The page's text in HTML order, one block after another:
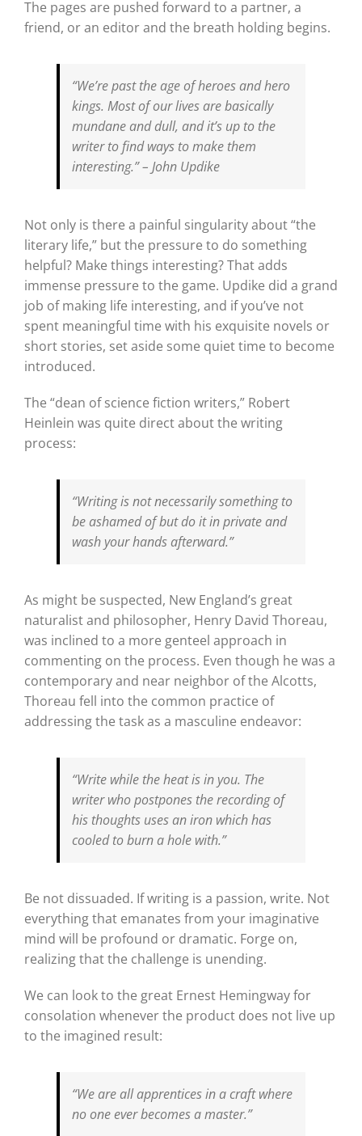
The pages are pushed forward to a partner, a
friend, or an editor and the breath holding begins.
“We’re past the age of heroes and hero
kings. Most of our lives are basically
mundane and dull, and it’s up to the
writer to find ways to make them
interesting.”– John Updike
Not only is there a painful singularity about “the
literary life,” but the pressure to do something
helpful? Make things interesting? That adds
immense pressure to the game. Updike did a grand
job of making life interesting, and if you’ve not
spent meaningful time with his exquisite novels or
short stories, set aside some quiet time to become
introduced.
The “dean of science fiction writers,” Robert
Heinlein was quite direct about the writing
process:
“Writing is not necessarily something to
be ashamed of but do it in private and
wash your hands afterward.”
As might be suspected, New England’s great
naturalist and philosopher, Henry David Thoreau,
was inclined to a more genteel approach in
commenting on the process. Even though he was a
contemporary and near neighbor of the Alcotts,
Thoreau fell into the common practice of
addressing the task as a masculine endeavor:
“Write while the heat is in you. The
writer who postpones the recording of
his thoughts uses an iron which has
cooled to burn a hole with.”
Be not dissuaded. If writing is a passion, write. Not
everything that emanates from your imaginative
mind will be profound or dramatic. Forge on,
realizing that the challenge is unending.
We can look to the great Ernest Hemingway for
consolation whenever the product does not live up
to the imagined result:
“We are all apprentices in a craft where
no one ever becomes a master.”